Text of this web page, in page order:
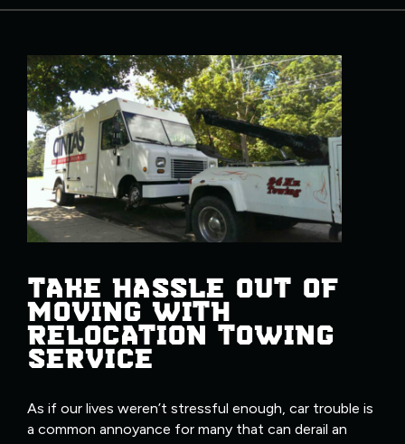
TAKE HASSLE OUT OF
MOVING WITH
RELOCATION TOWING
SERVICE
As if our lives weren’t stressful enough, car trouble is
a common annoyance for many that can derail an